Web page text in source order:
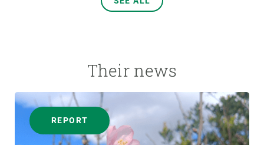
Their news
REPORT